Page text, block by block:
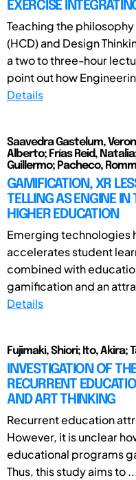
EXERCISE
Teaching the
(HCD) and Design
a two to three-hour
point out how
Details
Saavedra Gastelum,
Alberto; Frías Reid,
Guillermo; Pacheco,
GAMIFICATION, XR
TELLING AS ENGINE IN
HIGHER EDUCATION
Emerging technologies
accelerates student
combined with
gamification and an
Details
Fujimaki, Shiori; Ito, Akira;
INVESTIGATION OF
RECURRENT
AND ART THINKING
Recurrent education
However, it is unclear
educational programs
Thus, this study aims to